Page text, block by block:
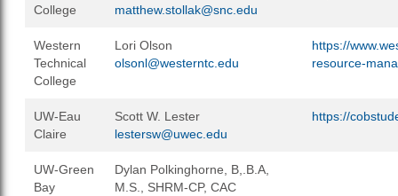
College
matthew.stollak@snc.edu
Western
Technical
College
Lori Olson
olsonl@westerntc.edu
https://
resource-
UW-Eau
Claire
Scott W. Lester
lestersw@uwec.edu
https://
UW-Green
Bay
Dylan Polkinghorne, B,.B.A,
M.S., SHRM-CP, CAC